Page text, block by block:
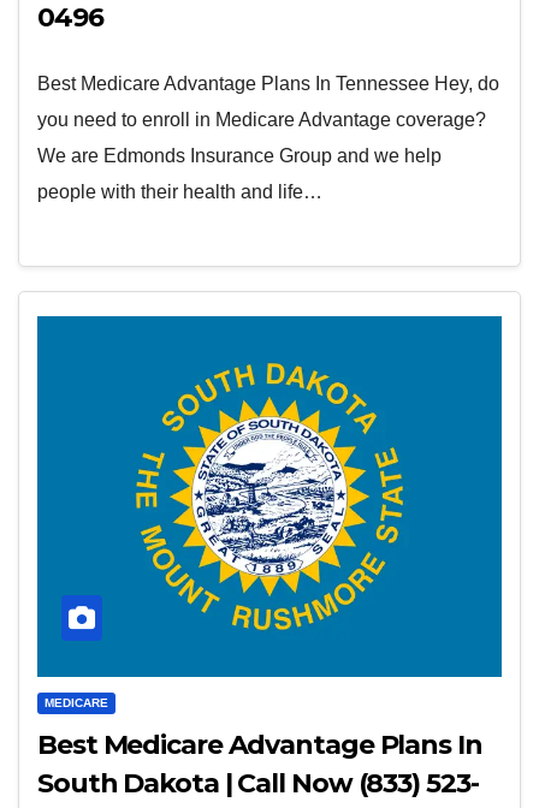
0496
Best Medicare Advantage Plans In Tennessee Hey, do
you need to enroll in Medicare Advantage coverage?
We are Edmonds Insurance Group and we help
people with their health and life…
MEDICARE
Best Medicare Advantage Plans In
South Dakota | Call Now (833) 523-